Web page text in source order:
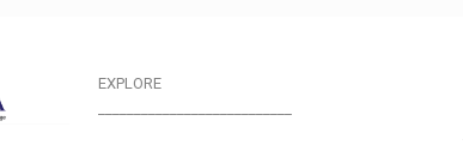
EXPLORE